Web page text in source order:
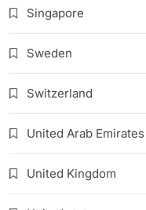
Singapore
Sweden
Switzerland
United Arab Emirates
United Kingdom